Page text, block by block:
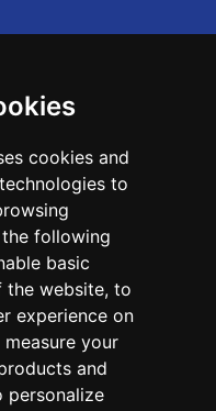
cookies and
to
following
basic
website, to
experience on
your
and
personalize